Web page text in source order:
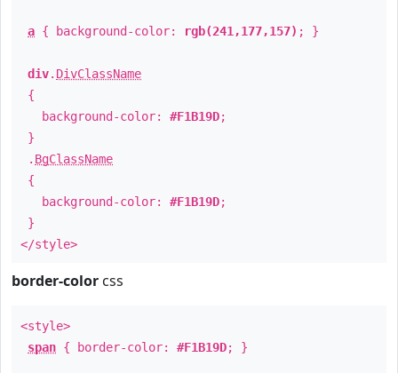
a { background-color: rgb(241,177,157) ; }
div. DivClassName
{
background-color: #F1B19D;
}
. BgClassName
{
background-color: #F1B19D;
}
</style>
border-color css
<style>
span { border-color: #F1B19D; }